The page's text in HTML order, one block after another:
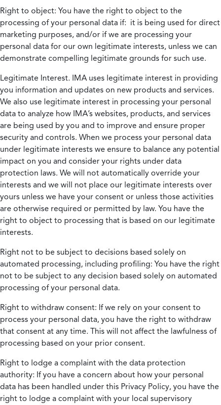
Right to object: You have the right to object to the
processing of your personal data if: it is being used for direct
marketing purposes, and/or if we are processing your
personal data for our own legitimate interests, unless we can
demonstrate compelling legitimate grounds for such use.
Legitimate Interest. IMA uses legitimate interest in providing
you information and updates on new products and services.
We also use legitimate interest in processing your personal
data to analyze how IMA’s websites, products, and services
are being used by you and to improve and ensure proper
security and controls. When we process your personal data
under legitimate interests we ensure to balance any potential
impact on you and consider your rights under data
protection laws. We will not automatically override your
interests and we will not place our legitimate interests over
yours unless we have your consent or unless those activities
are otherwise required or permitted by law. You have the
right to object to processing that is based on our legitimate
interests.
Right not to be subject to decisions based solely on
automated processing, including profiling: You have the right
not to be subject to any decision based solely on automated
processing of your personal data.
Right to withdraw consent: If we rely on your consent to
process your personal data, you have the right to withdraw
that consent at any time. This will not affect the lawfulness of
processing based on your prior consent.
Right to lodge a complaint with the data protection
authority: If you have a concern about how your personal
data has been handled under this Privacy Policy, you have the
right to lodge a complaint with your local supervisory